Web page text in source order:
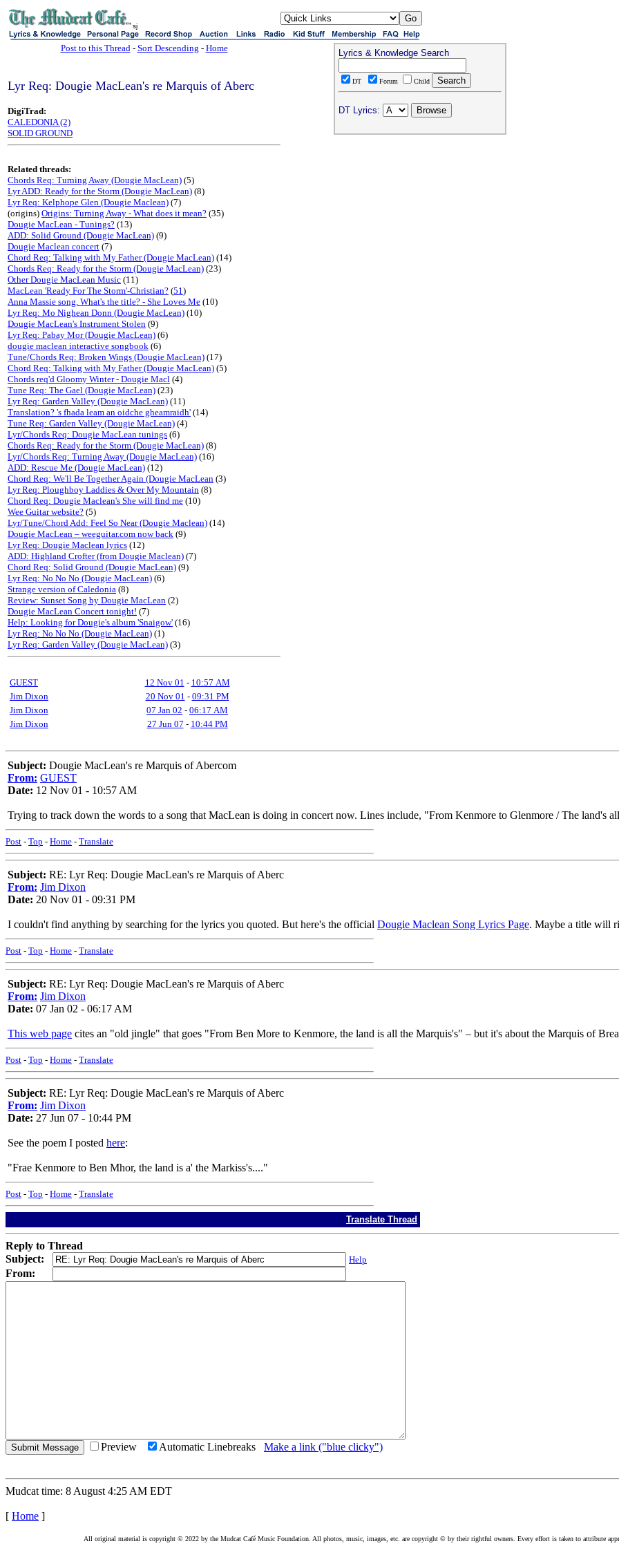
sj
Post to this Thread- Sort Descending - Home
Lyr Req: Dougie MacLean's re Marquis of Aberc
DigiTrad:
CALEDONIA (2)
SOLID GROUND
Related threads:
Chords Req: Turning Away (Dougie MacLean) (5)
Lyr ADD: Ready for the Storm (Dougie MacLean) (8)
Lyr Req: Kelphope Glen (Dougie Maclean) (7)
(origins) Origins: Turning Away - What does it mean? (35)
Dougie MacLean - Tunings? (13)
ADD: Solid Ground (Dougie MacLean) (9)
Dougie Maclean concert (7)
Chord Req: Talking with My Father (Dougie MacLean) (14)
Chords Req: Ready for the Storm (Dougie MacLean) (23)
Other Dougie MacLean Music (11)
MacLean 'Ready For The Storm'-Christian? (51)
Anna Massie song. What's the title? - She Loves Me (10)
Lyr Req: Mo Nighean Donn (Dougie MacLean) (10)
Dougie MacLean's Instrument Stolen (9)
Lyr Req: Pabay Mor (Dougie MacLean) (6)
dougie maclean interactive songbook (6)
Tune/Chords Req: Broken Wings (Dougie MacLean) (17)
Chord Req: Talking with My Father (Dougie MacLean) (5)
Chords req'd Gloomy Winter - Dougie Macl (4)
Tune Req: The Gael (Dougie MacLean) (23)
Lyr Req: Garden Valley (Dougie MacLean) (11)
Translation? 's fhada leam an oidche gheamraidh' (14)
Tune Req: Garden Valley (Dougie MacLean) (4)
Lyr/Chords Req: Dougie MacLean tunings (6)
Chords Req: Ready for the Storm (Dougie MacLean) (8)
Lyr/Chords Req: Turning Away (Dougie MacLean) (16)
ADD: Rescue Me (Dougie MacLean) (12)
Chord Req: We'll Be Together Again (Dougie MacLean (3)
Lyr Req: Ploughboy Laddies & Over My Mountain (8)
Chord Req: Dougie Maclean's She will find me (10)
Wee Guitar website? (5)
Lyr/Tune/Chord Add: Feel So Near (Dougie Maclean) (14)
Dougie MacLean – weeguitar.com now back (9)
Lyr Req: Dougie Maclean lyrics (12)
ADD: Highland Crofter (from Dougie Maclean) (7)
Chord Req: Solid Ground (Dougie MacLean) (9)
Lyr Req: No No No (Dougie MacLean) (6)
Strange version of Caledonia (8)
Review: Sunset Song by Dougie MacLean (2)
Dougie MacLean Concert tonight! (7)
Help: Looking for Dougie's album 'Snaigow' (16)
Lyr Req: No No No (Dougie MacLean) (1)
Lyr Req: Garden Valley (Dougie MacLean) (3)
GUEST 12 Nov 01 - 10:57 AM
Jim Dixon
20 Nov 01 - 09:31 PM
Jim Dixon
07 Jan 02 - 06:17 AM
Jim Dixon
27 Jun 07 - 10:44 PM
Lyrics & Knowledge Search
DT Forum Child
DT Lyrics:
Subject: Dougie MacLean's re Marquis of Abercom
From: GUEST
Date: 12 Nov 01 - 10:57 AM
Trying to track down the words to a song that MacLean is doing in concert now. Lines include, "From Kenmore to Glenmore / The land's
Post - Top - Home - Translate
Subject: RE: Lyr Req: Dougie MacLean's re Marquis of Aberc
From: Jim Dixon
Date: 20 Nov 01 - 09:31 PM
I couldn't find anything by searching for the lyrics you quoted. But here's the official Dougie Maclean Song Lyrics Page. Maybe a title will
Post - Top - Home - Translate
Subject: RE: Lyr Req: Dougie MacLean's re Marquis of Aberc
From: Jim Dixon
Date: 07 Jan 02 - 06:17 AM
This web page cites an "old jingle" that goes "From Ben More to Kenmore, the land is all the Marquis's" – but it's about the Marquis of
Post - Top - Home - Translate
Subject: RE: Lyr Req: Dougie MacLean's re Marquis of Aberc
From: Jim Dixon
Date: 27 Jun 07 - 10:44 PM
See the poem I posted here:
"Frae Kenmore to Ben Mhor, the land is a' the Markiss's...."
Post - Top - Home - Translate
Translate Thread
Reply to Thread
Subject:
Help
From:
Preview Automatic Linebreaks Make a link ("blue clicky")
Mudcat time: 8 August 4:25 AM EDT
[ Home ]
All original material is copyright © 2022 by the Mudcat Café Music Foundation. All photos, music, images, etc. are copyright © by their rightful owners. Every effort is taken to attribute